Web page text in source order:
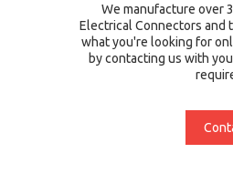
We manufacture over
Electrical Connectors and
what you're looking for
by contacting us with